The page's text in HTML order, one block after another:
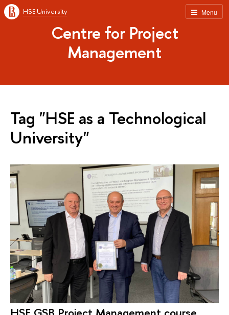
Menu
HSE University
Centre for Project
Management
Tag "HSE as a Technological
University"